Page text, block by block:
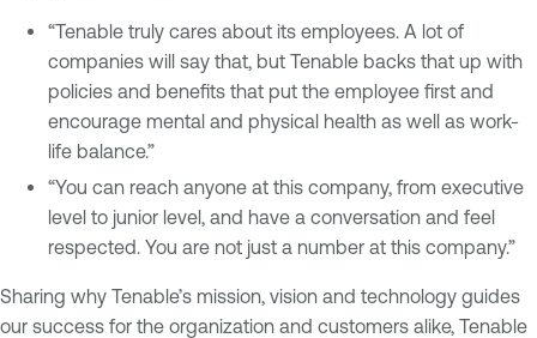
“Tenable truly cares about its employees. A lot of
companies will say that, but Tenable backs that up with
policies and benefits that put the employee first and
encourage mental and physical health as well as work-
life balance.”
“You can reach anyone at this company, from executive
level to junior level, and have a conversation and feel
respected. You are not just a number at this company.”
Sharing why Tenable’s mission, vision and technology guides
our success for the organization and customers alike, Tenable